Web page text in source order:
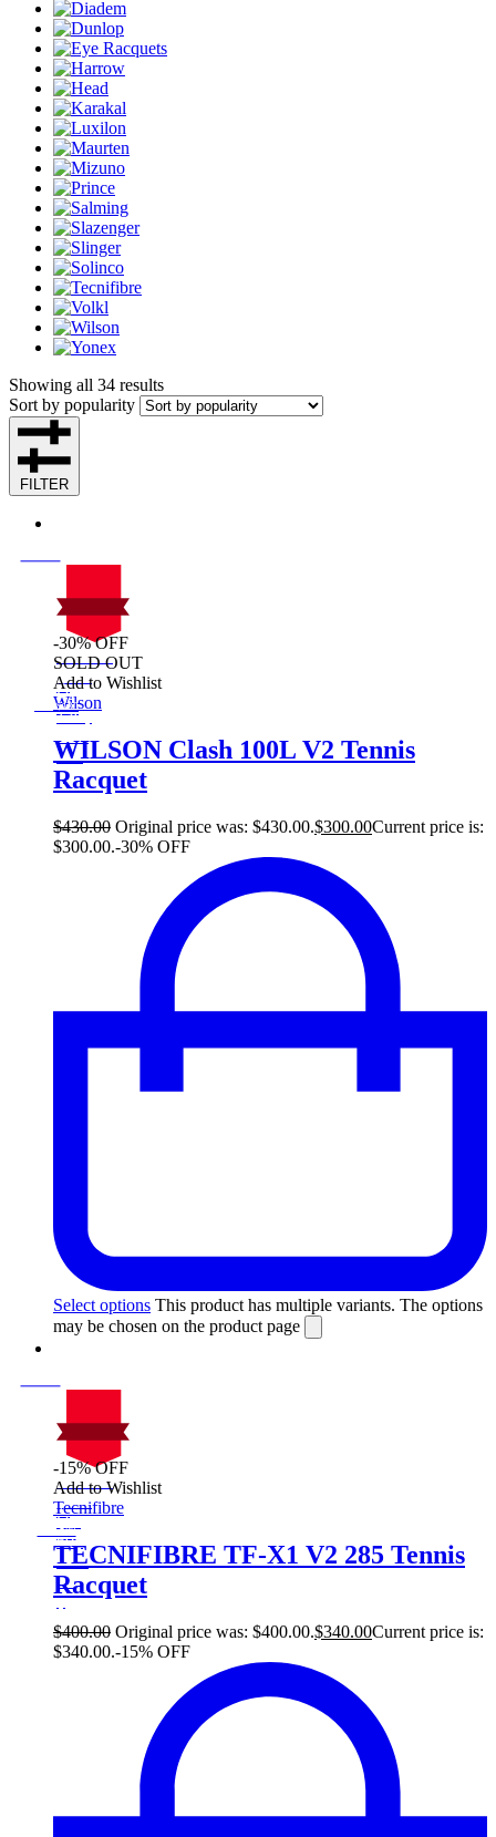
Showing all 34 results
Sort by popularity
FILTER
On Sale
Sale!
%
Off
30
Save $130
130$
130
$
-30% OFF
SOLD OUT
Add to Wishlist
Wilson
WILSON Clash 100L V2 Tennis
Racquet
$430.00 Original price was: $430.00.$300.00Current price is:
$300.00.-30% OFF
Select options This product has multiple variants. The options
may be chosen on the product page
On Sale
Sale!
%
Off
15
Save $60
60$
15%
60
$
-15% OFF
Add to Wishlist
Tecnifibre
TECNIFIBRE TF-X1 V2 285 Tennis
Racquet
$400.00 Original price was: $400.00.$340.00Current price is:
$340.00.-15% OFF